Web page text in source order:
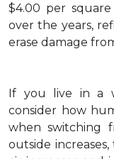
$4.00 per
over the years,
erase damage
If you live in a
consider how
when switching
outside